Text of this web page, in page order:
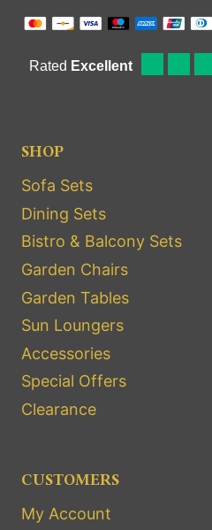
SHOP
Sofa Sets
Dining Sets
Bistro & Balcony Sets
Garden Chairs
Garden Tables
Sun Loungers
Accessories
Special Offers
Clearance
CUSTOMERS
My Account